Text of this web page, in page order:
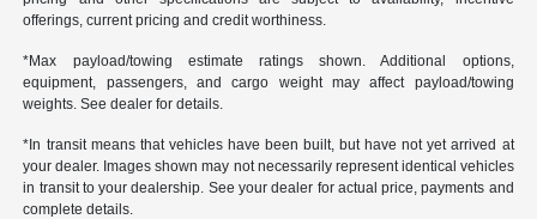
offerings, current pricing and credit worthiness.
*Max payload/towing estimate ratings shown. Additional options,
equipment, passengers, and cargo weight may affect payload/towing
weights. See dealer for details.
*In transit means that vehicles have been built, but have not yet arrived at
your dealer. Images shown may not necessarily represent identical vehicles
in transit to your dealership. See your dealer for actual price, payments and
complete details.